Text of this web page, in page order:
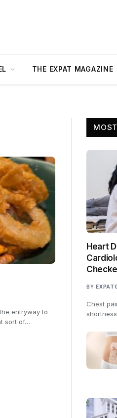
THE EXPAT MAGAZINE
entryway to
sort of…
Heart
BY
Chest